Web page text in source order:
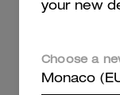
your new
Choose a
Monaco